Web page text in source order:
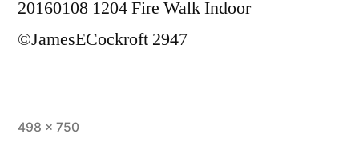
20160108 1204 Fire Walk Indoor
©JamesECockroft 2947
Full
498 × 750